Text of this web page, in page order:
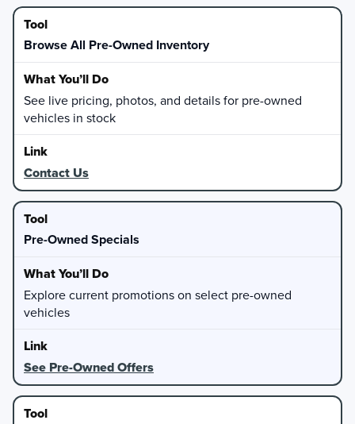
Browse All Pre-Owned Inventory
See live pricing, photos, and details for pre-owned
vehicles in stock
Contact Us
Pre-Owned Specials
Explore current promotions on select pre-owned
vehicles
See Pre-Owned Offers